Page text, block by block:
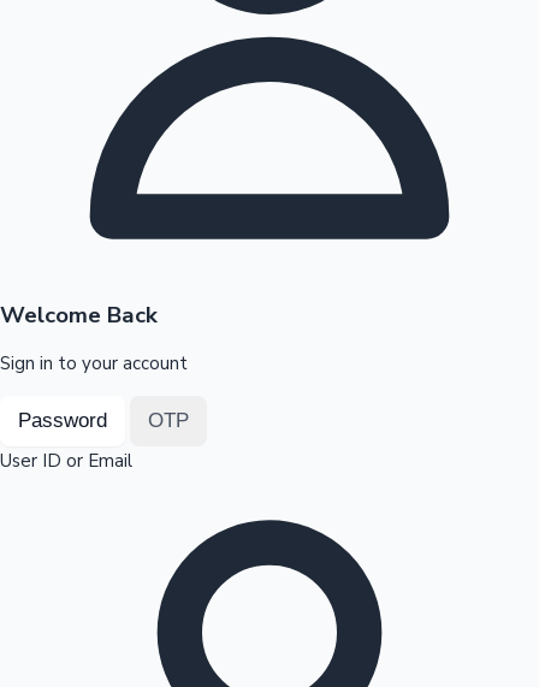
Highest Opening Weekend Collections
Top 10 Indian Movies
OTT News
Welcome Back
Sign in to your account
Password OTP
User ID or Email